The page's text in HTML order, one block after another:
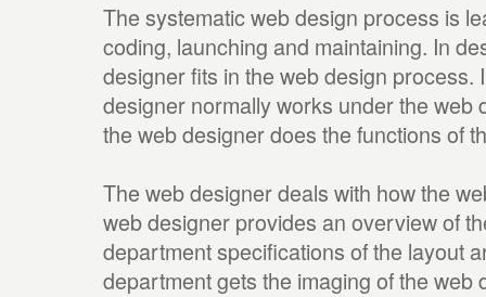
The systematic web design process is
coding, launching and maintaining. In
designer fits in the web design process.
designer normally works under the web
the web designer does the functions of
The web designer deals with how the
web designer provides an overview of
department specifications of the layout
department gets the imaging of the web